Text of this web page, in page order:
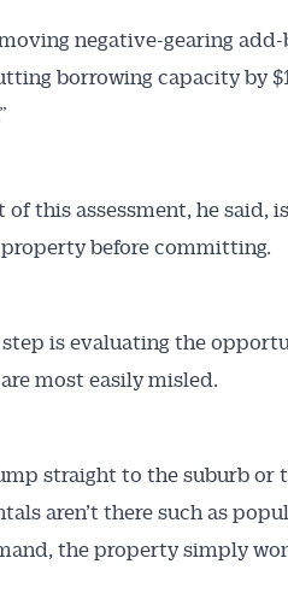
negative-gearing
borrowing capacity by
of this assessment, he said,
before committing.
is evaluating the
most easily misled.
straight to the suburb or
aren’t there such as
the property simply